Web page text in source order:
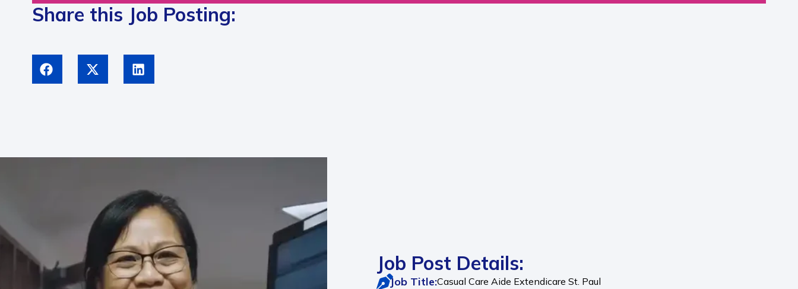
Share this Job Posting:
Job Post Details:
Job Title:Casual Care Aide Extendicare St. Paul